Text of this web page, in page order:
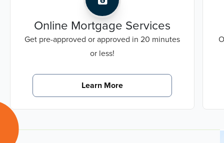
Online Mortgage Services
Get pre-approved or approved in 20 minutes
or less!
Learn More